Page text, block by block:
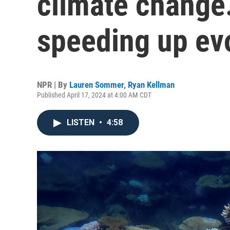
speeding up
NPR | By Lauren Sommer, Ryan Kellman
Published April 17, 2024 at 4:00 AM CDT
LISTEN • 4:58